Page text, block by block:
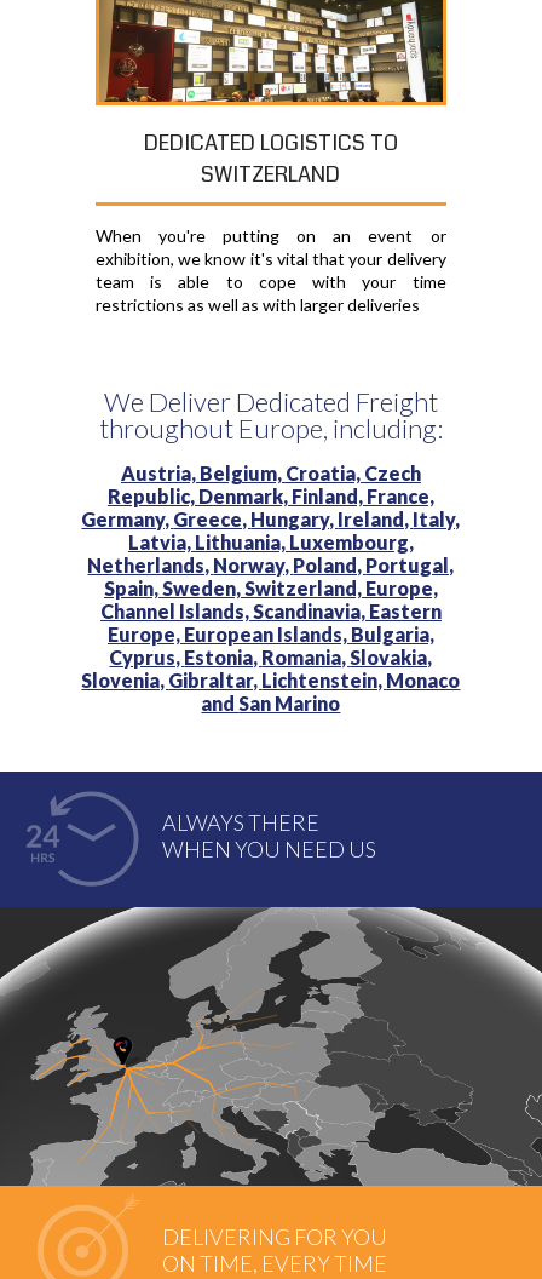
DEDICATED LOGISTICS TO
SWITZERLAND
When you're putting on an event or
exhibition, we know it's vital that your delivery
team is able to cope with your time
restrictions as well as with larger deliveries
We Deliver Dedicated Freight
throughout Europe, including:
Austria, Belgium, Croatia, Czech
Republic, Denmark, Finland, France,
Germany, Greece, Hungary, Ireland, Italy,
Latvia, Lithuania, Luxembourg,
Netherlands, Norway, Poland, Portugal,
Spain, Sweden, Switzerland, Europe,
Channel Islands, Scandinavia, Eastern
Europe, European Islands, Bulgaria,
Cyprus, Estonia, Romania, Slovakia,
Slovenia, Gibraltar, Lichtenstein, Monaco
and San Marino
ALWAYS THERE
WHEN YOU NEED US
DELIVERING FOR YOU
ON TIME, EVERY TIME